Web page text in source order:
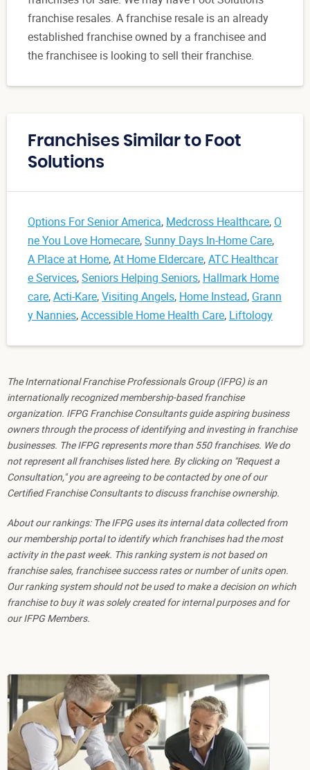
franchise resales. A franchise resale is an already
established franchise owned by a franchisee and
the franchisee is looking to sell their franchise.
Franchises Similar to Foot
Solutions
Options For Senior America, Medcross Healthcare, O
ne You Love Homecare,Sunny Days In-Home Care,
A Place at Home,At Home Eldercare,ATC Healthcar
e Services,Seniors Helping Seniors, Hallmark Home
care,Acti-Kare,Visiting Angels, Home Instead, Grann
y Nannies,Accessible Home Health Care, Liftology
The International Franchise Professionals Group (IFPG) is an
internationally recognized membership-based franchise
organization. IFPG Franchise Consultants guide aspiring business
owners through the process of identifying and investing in franchise
businesses. The IFPG represents more than 550 franchises. We do
not represent all franchises listed here. By clicking on "Request a
Consultation," you are agreeing to be contacted by one of our
Certified Franchise Consultants to discuss franchise ownership.
About our rankings: The IFPG uses its internal data collected from
our membership portal to identify which franchises had the most
activity in the past week. This ranking system is not based on
franchise sales, franchisee success rates or number of units open.
Our ranking system should not be used to make a decision on which
franchise to buy it was solely created for internal purposes and for
our IFPG Members.